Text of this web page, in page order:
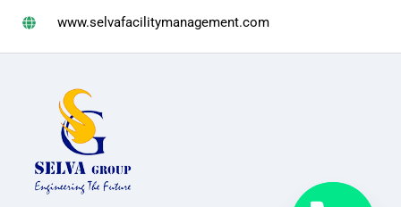
www.selvafacilitymanagement.com